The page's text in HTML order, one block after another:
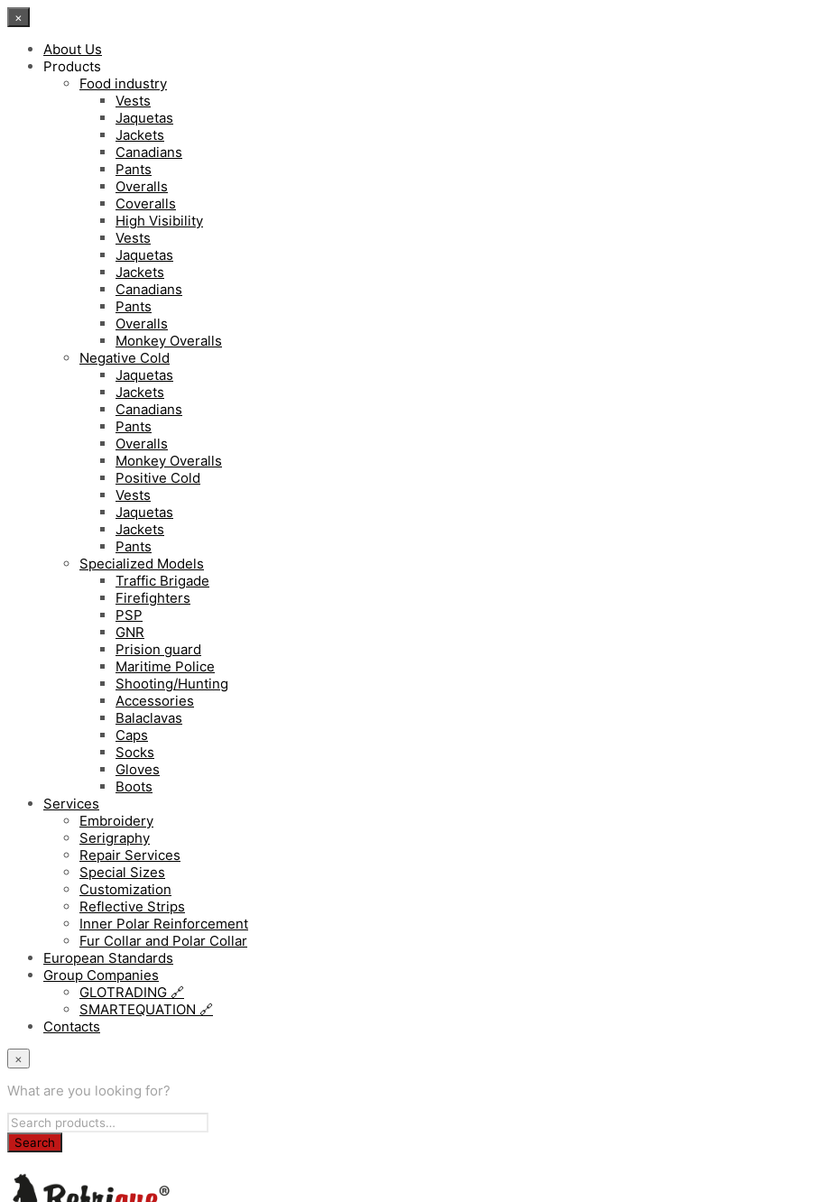
×
About Us
Products
Food industry
Vests
Jaquetas
Jackets
Canadians
Pants
Overalls
Coveralls
High Visibility
Vests
Jaquetas
Jackets
Canadians
Pants
Overalls
Monkey Overalls
Negative Cold
Jaquetas
Jackets
Canadians
Pants
Overalls
Monkey Overalls
Positive Cold
Vests
Jaquetas
Jackets
Pants
Specialized Models
Traffic Brigade
Firefighters
PSP
GNR
Prision guard
Maritime Police
Shooting/Hunting
Accessories
Balaclavas
Caps
Socks
Gloves
Boots
Services
Embroidery
Serigraphy
Repair Services
Special Sizes
Customization
Reflective Strips
Inner Polar Reinforcement
Fur Collar and Polar Collar
European Standards
Group Companies
GLOTRADING 🔗
SMARTEQUATION 🔗
Contacts
×
What are you looking for?